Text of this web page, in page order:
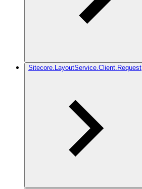
Sitecore.LayoutService.Client.Request